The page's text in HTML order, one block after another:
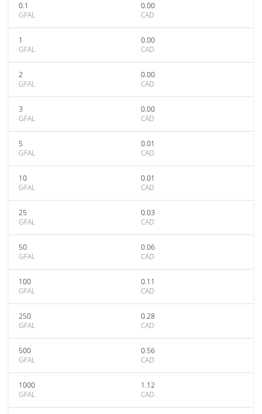
0.1
GFAL
0.00
CAD
1
GFAL
0.00
CAD
2
GFAL
0.00
CAD
3
GFAL
0.00
CAD
5
GFAL
0.01
CAD
10
GFAL
0.01
CAD
25
GFAL
0.03
CAD
50
GFAL
0.06
CAD
100
GFAL
0.11
CAD
250
GFAL
0.28
CAD
500
GFAL
0.56
CAD
1000
GFAL
1.12
CAD